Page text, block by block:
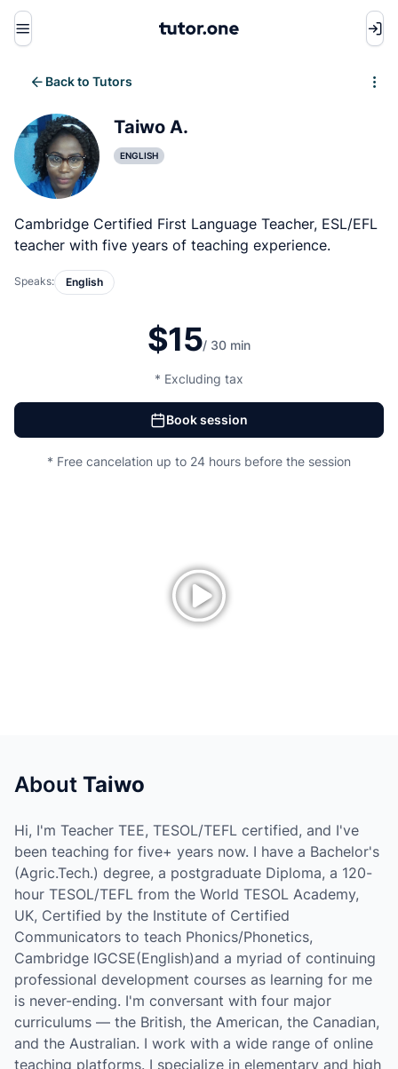
Menu
Back to Tutors
Taiwo A.
ENGLISH
Cambridge Certified First Language Teacher, ESL/EFL
teacher with five years of teaching experience.
Speaks: English
$15/ 30 min
* Excluding tax
Book session
* Free cancelation up to 24 hours before the session
About Taiwo
Hi, I'm Teacher TEE, TESOL/TEFL certified, and I've
been teaching for five+ years now. I have a Bachelor's
(Agric.Tech.) degree, a postgraduate Diploma, a 120-
hour TESOL/TEFL from the World TESOL Academy,
UK, Certified by the Institute of Certified
Communicators to teach Phonics/Phonetics,
Cambridge IGCSE(English)and a myriad of continuing
professional development courses as learning for me
is never-ending. I'm conversant with four major
curriculums — the British, the American, the Canadian,
and the Australian. I work with a wide range of online
teaching platforms. I specialize in elementary and high